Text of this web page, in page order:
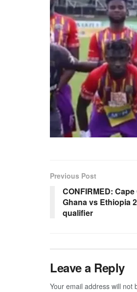
Previous Post
CONFIRMED:
Ghana vs Ethiopia
qualifier
Leave a Reply
Your email address will not